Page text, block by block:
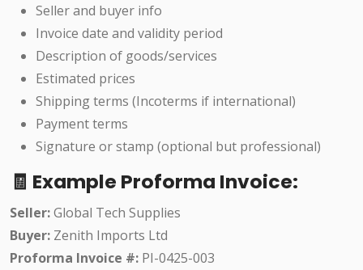
Seller and buyer info
Invoice date and validity period
Description of goods/services
Estimated prices
Shipping terms (Incoterms if international)
Payment terms
Signature or stamp (optional but professional)
🧾 Example Proforma Invoice:
Seller:Global Tech Supplies
Buyer: Zenith Imports Ltd
Proforma Invoice #: PI-0425-003